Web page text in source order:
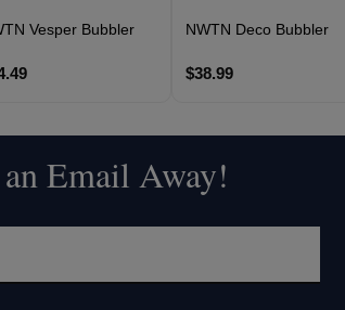
Vesper Bubbler NWTN Deco Bubbler
$38.99
Email Away!